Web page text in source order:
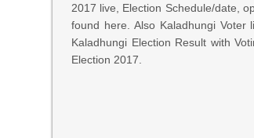
2017 live, Election Schedule/date,
found here. Also Kaladhungi Voter
Kaladhungi Election Result with
Election 2017.